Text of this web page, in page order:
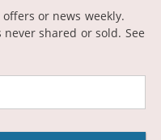
or news weekly.
shared or sold. See